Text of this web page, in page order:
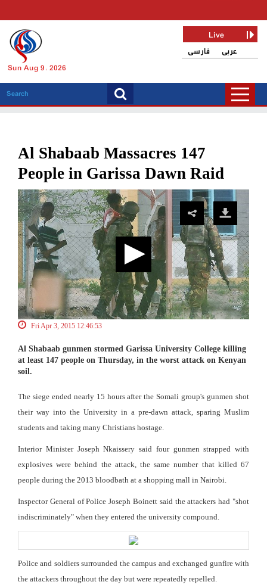
Sun Aug 9, 2026
فارسی عربی
Live
Al Shabaab Massacres 147
People in Garissa Dawn Raid
Fri Apr 3, 2015 12:46:53
Al Shabaab gunmen stormed Garissa University College killing
at least 147 people on Thursday, in the worst attack on Kenyan
soil.
The siege ended nearly 15 hours after the Somali group's gunmen shot
their way into the University in a pre-dawn attack, sparing Muslim
students and taking many Christians hostage.
Interior Minister Joseph Nkaissery said four gunmen strapped with
explosives were behind the attack, the same number that killed 67
people during the 2013 bloodbath at a shopping mall in Nairobi.
Inspector General of Police Joseph Boinett said the attackers had "shot
indiscriminately" when they entered the university compound.
Police and soldiers surrounded the campus and exchanged gunfire with
the attackers throughout the day but were repeatedly repelled.